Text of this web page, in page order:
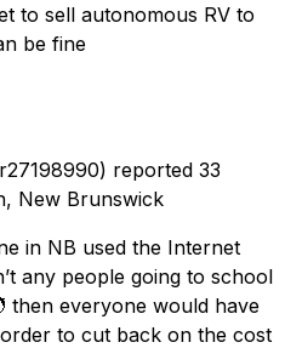
to sell autonomous RV to
be fine
reported 33
New Brunswick
in NB used the Internet
any people going to school
then everyone would have
to cut back on the cost